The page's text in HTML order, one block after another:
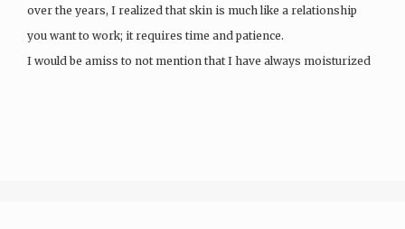
over the years, I realized that skin is much like a relationship
you want to work; it requires time and patience.
I would be amiss to not mention that I have always moisturized